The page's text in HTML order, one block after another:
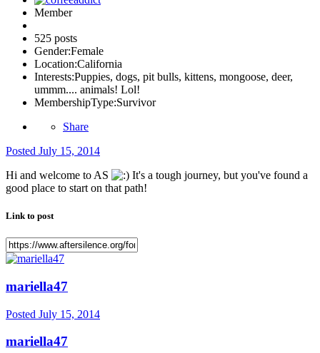
Member
525 posts
Gender:Female
Location:California
Interests:Puppies, dogs, pit bulls, kittens, mongoose, deer,
ummm.... animals! Lol!
MembershipType:Survivor
Share
Posted July 15, 2014
Hi and welcome to AS
It's a tough journey, but you've found a
good place to start on that path!
Link to post
mariella47
Posted July 15, 2014
mariella47